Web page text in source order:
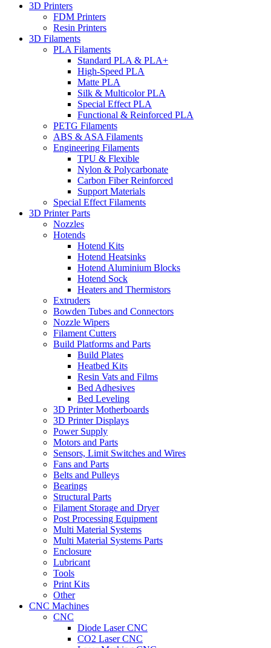
3D Printers
FDM Printers
Resin Printers
3D Filaments
PLA Filaments
Standard PLA & PLA+
High-Speed PLA
Matte PLA
Silk & Multicolor PLA
Special Effect PLA
Functional & Reinforced PLA
PETG Filaments
ABS & ASA Filaments
Engineering Filaments
TPU & Flexible
Nylon & Polycarbonate
Carbon Fiber Reinforced
Support Materials
Special Effect Filaments
3D Printer Parts
Nozzles
Hotends
Hotend Kits
Hotend Heatsinks
Hotend Aluminium Blocks
Hotend Sock
Heaters and Thermistors
Extruders
Bowden Tubes and Connectors
Nozzle Wipers
Filament Cutters
Build Platforms and Parts
Build Plates
Heatbed Kits
Resin Vats and Films
Bed Adhesives
Bed Leveling
3D Printer Motherboards
3D Printer Displays
Power Supply
Motors and Parts
Sensors, Limit Switches and Wires
Fans and Parts
Belts and Pulleys
Bearings
Structural Parts
Filament Storage and Dryer
Post Processing Equipment
Multi Material Systems
Multi Material Systems Parts
Enclosure
Lubricant
Tools
Print Kits
Other
CNC Machines
CNC
Diode Laser CNC
CO2 Laser CNC